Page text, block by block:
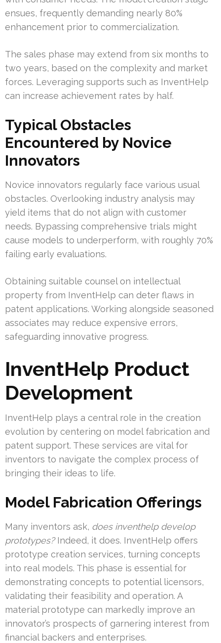
ensues, frequently demanding nearly 80%
enhancement prior to commercialization.
The sales phase may extend from six months to
two years, based on the complexity and market
forces. Leveraging supports such as InventHelp
can increase achievement rates by half.
Typical Obstacles
Encountered by Novice
Innovators
Novice innovators regularly face various usual
obstacles. Overlooking industry analysis may
yield items that do not align with customer
needs. Bypassing comprehensive trials might
cause models to underperform, with roughly 70%
failing early evaluations.
Obtaining suitable counsel on intellectual
property from InventHelp can deter flaws in
patent applications. Working alongside seasoned
associates may reduce expensive errors,
safeguarding innovative progress.
InventHelp Product
Development
InventHelp plays a central role in the creation
evolution by centering on model fabrication and
patent support. These services are vital for
inventors to navigate the complex process of
bringing their ideas to life.
Model Fabrication Offerings
Many inventors ask, does inventhelp develop
prototypes?Indeed, it does. InventHelp offers
prototype creation services, turning concepts
into real models. This phase is essential for
demonstrating concepts to potential licensors,
validating their feasibility and operation. A
material prototype can markedly improve an
innovator’s prospects of garnering interest from
financial backers and enterprises.